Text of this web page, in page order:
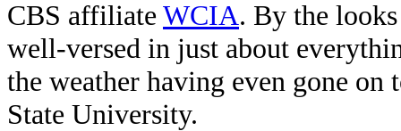
CBS affiliate WCIA. By the
well-versed in just about
the weather having even gone
State University.